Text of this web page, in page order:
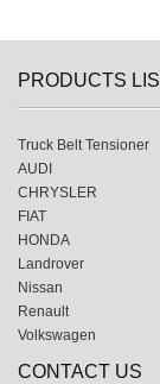
PRODUCTS
Truck Belt Tensioner
AUDI
CHRYSLER
FIAT
HONDA
Landrover
Nissan
Renault
Volkswagen
CONTACT US